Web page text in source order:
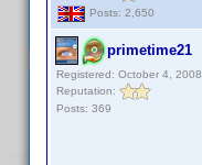
Posts: 2,650
primetime21
Registered: October 4, 2008
Reputation:
Posts: 369